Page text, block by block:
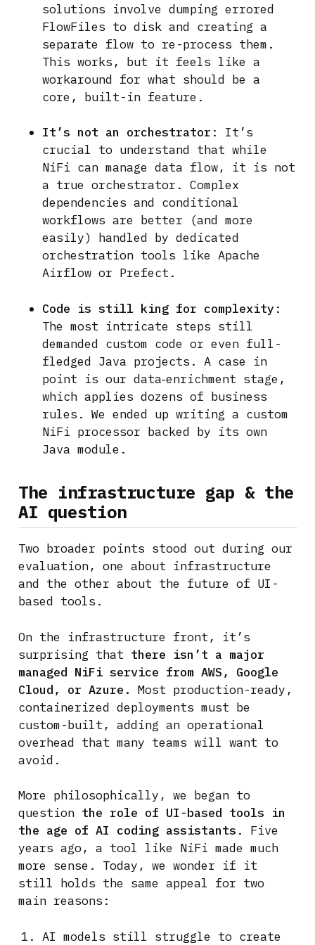
solutions involve dumping errored
FlowFiles to disk and creating a
separate flow to re-process them.
This works, but it feels like a
workaround for what should be a
core, built-in feature.
It’s not an orchestrator : It’s
crucial to understand that while
NiFi can manage data flow, it is not
a true orchestrator. Complex
dependencies and conditional
workflows are better (and more
easily) handled by dedicated
orchestration tools like Apache
Airflow or Prefect.
Code is still king for complexity :
The most intricate steps still
demanded custom code or even full-
fledged Java projects. A case in
point is our data‑enrichment stage,
which applies dozens of business
rules. We ended up writing a custom
NiFi processor backed by its own
Java module.
The infrastructure gap & the
AI question
Two broader points stood out during our
evaluation, one about infrastructure
and the other about the future of UI-
based tools.
On the infrastructure front, it’s
surprising that there isn’t a major
managed NiFi service from AWS, Google
Cloud, or Azure. Most production-ready,
containerized deployments must be
custom-built, adding an operational
overhead that many teams will want to
avoid.
More philosophically, we began to
question the role of UI-based tools in
the age of AI coding assistants . Five
years ago, a tool like NiFi made much
more sense. Today, we wonder if it
still holds the same appeal for two
main reasons:
AI models still struggle to create